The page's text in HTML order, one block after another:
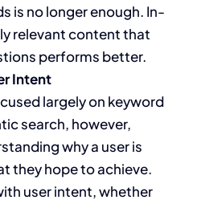
is no longer enough. In-
relevant content that
performs better.
Intent
largely on keyword
search, however,
why a user is
they hope to achieve.
user intent, whether